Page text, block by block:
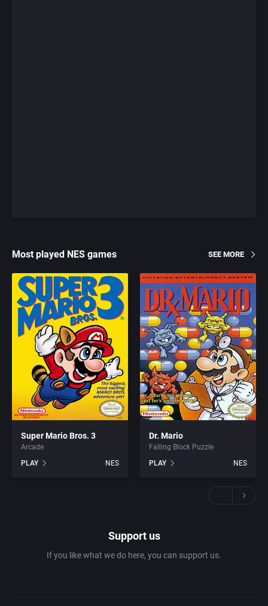
Most played NES games SEE MORE
Super Mario Bros. 3
Arcade
PLAY
NES
Dr. Mario
Falling Block Puzzle
PLAY
NES
Support us
If you like what we do here, you can support us.